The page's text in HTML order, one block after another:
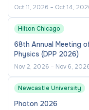
Oct 11, 2026 – Oct 14,
Hilton Chicago
68th Annual Meeting
Physics (DPP 2026)
Nov 2, 2026 – Nov 6,
Newcastle University
Photon 2026